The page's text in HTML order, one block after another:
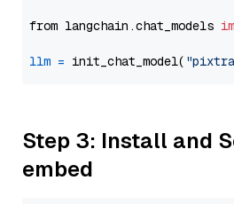
from langchain.chat_models
llm = init_chat_model(
Step 3: Install and
embed